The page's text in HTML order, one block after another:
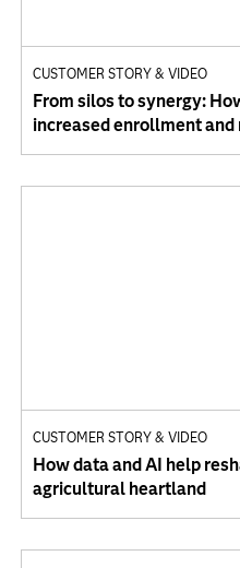
CUSTOMER STORY & VIDEO
From silos to synergy:
increased enrollment
CUSTOMER STORY & VIDEO
How data and AI help
agricultural heartland